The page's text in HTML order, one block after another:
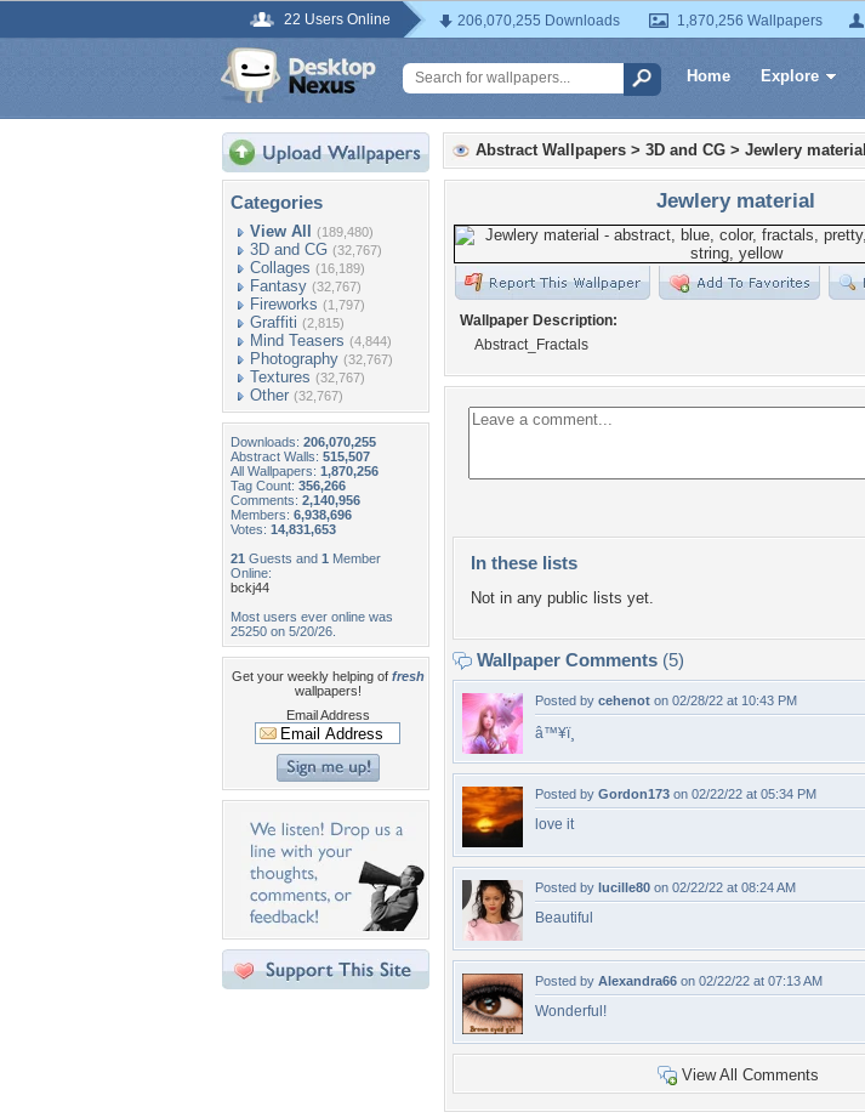
22 Users Online 206,070,255 Downloads 1,870,256 Wallpapers
Home Explore
Categories
View All (189,480)
3D and CG (32,767)
Collages (16,189)
Fantasy (32,767)
Fireworks (1,797)
Graffiti (2,815)
Mind Teasers (4,844)
Photography (32,767)
Textures (32,767)
Other (32,767)
Downloads: 206,070,255
Abstract Walls: 515,507
All Wallpapers: 1,870,256
Tag Count: 356,266
Comments: 2,140,956
Members: 6,938,696
Votes: 14,831,653
21 Guests and 1 Member
Online:
bckj44
Most users ever online was
25250 on 5/20/26.
Get your weekly helping of fresh
wallpapers!
Email Address
Abstract Wallpapers > 3D and CG > Jewlery material
Jewlery material
Wallpaper Description:
Abstract_Fractals
In these lists
Not in any public lists yet.
Wallpaper Comments (5)
Posted by cehenot on 02/28/22 at 10:43 PM
â™¥ï¸
Posted by Gordon173 on 02/22/22 at 05:34 PM
love it
Posted by lucille80 on 02/22/22 at 08:24 AM
Beautiful
Posted by Alexandra66 on 02/22/22 at 07:13 AM
Wonderful!
View All Comments